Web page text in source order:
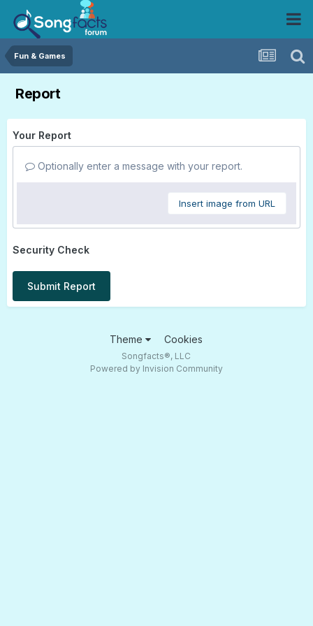
Fun & Games
Report
Your Report
Optionally enter a message with your report.
Insert image from URL
Security Check
Submit Report
Theme Cookies
Songfacts®, LLC
Powered by Invision Community